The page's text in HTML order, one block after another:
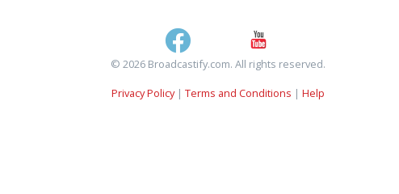
© 2026 Broadcastify.com. All rights reserved.
Privacy Policy| Terms and Conditions | Help